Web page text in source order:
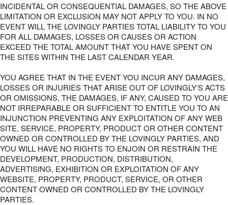
INCIDENTAL OR CONSEQUENTIAL DAMAGES, SO THE ABOVE
LIMITATION OR EXCLUSION MAY NOT APPLY TO YOU. IN NO
EVENT WILL THE LOVINGLY PARTIES TOTAL LIABILITY TO YOU
FOR ALL DAMAGES, LOSSES OR CAUSES OR ACTION
EXCEED THE TOTAL AMOUNT THAT YOU HAVE SPENT ON
THE SITES WITHIN THE LAST CALENDAR YEAR.
YOU AGREE THAT IN THE EVENT YOU INCUR ANY DAMAGES,
LOSSES OR INJURIES THAT ARISE OUT OF LOVINGLY’S ACTS
OR OMISSIONS, THE DAMAGES, IF ANY, CAUSED TO YOU ARE
NOT IRREPARABLE OR SUFFICIENT TO ENTITLE YOU TO AN
INJUNCTION PREVENTING ANY EXPLOITATION OF ANY WEB
SITE, SERVICE, PROPERTY, PRODUCT OR OTHER CONTENT
OWNED OR CONTROLLED BY THE LOVINGLY PARTIES, AND
YOU WILL HAVE NO RIGHTS TO ENJOIN OR RESTRAIN THE
DEVELOPMENT, PRODUCTION, DISTRIBUTION,
ADVERTISING, EXHIBITION OR EXPLOITATION OF ANY
WEBSITE, PROPERTY, PRODUCT, SERVICE, OR OTHER
CONTENT OWNED OR CONTROLLED BY THE LOVINGLY
PARTIES.